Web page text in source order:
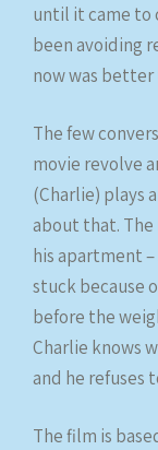
until it came to
been avoiding
now was
The few
movie revolve
(Charlie) plays
about that. The
his apartment
stuck because
before the
Charlie knows
and he refuses
The film is